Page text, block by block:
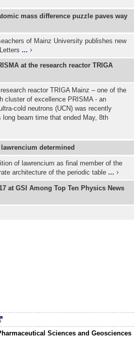
mass difference puzzle paves way
of Mainz University publishes new
...
at the research reactor TRIGA
reactor TRIGA Mainz – one of the
cluster of excellence PRISMA - an
cold neutrons (UCN) was recently
beam time that ended May, 8th
determined
of lawrencium as final member of the
architecture of the periodic table...
at GSI Among Top Ten Physics News
Sciences and Geosciences